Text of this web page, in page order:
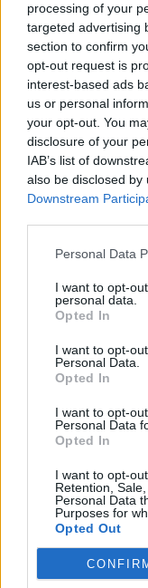
processing of your
targeted advertising
section to confirm
opt-out request is
interest-based ads
us or personal
your opt-out. You
disclosure of your
IAB’s list of
also be disclosed
Downstream
Personal Data
I want to opt-
personal data.
Opted In
I want to opt-
Personal Data.
Opted In
I want to opt-
Personal Data
Opted In
I want to opt-
Retention,
Personal Data
Purposes for
Opted Out
when they are in
Christmas and
reflection and
your initial ideas
anything that has
imagined?
The initial
we set, and we
community. It is a
many people as
and to have more
business practice
everyone as
let us in on their
plans with us.
grateful for it.
If you could ask
guaranteed in